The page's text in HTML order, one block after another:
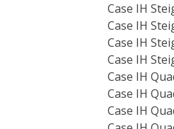
Case IH
Case IH
Case IH
Case IH
Case IH
Case IH
Case IH